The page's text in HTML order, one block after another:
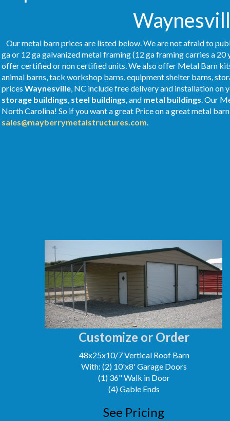
Our metal barn prices are listed below. We are not afraid to
ga or 12 ga galvanized metal framing (12 ga framing carries a
offer certified or non certified units. We also offer Metal Barn
animal barns, tack workshop barns, equipment shelter barns,
prices Waynesville, NC include free delivery and installation on
storage buildings, steel buildings, and metal buildings. Our
North Carolina! So if you want a great Price on a great metal
sales@mayberrymetalstructures.com.
Customize or Order
48x25x10/7 Vertical Roof Barn
With: (2) 10'x8' Garage Doors
(1) 36" Walk in Door
(4) Gable Ends
See Pricing